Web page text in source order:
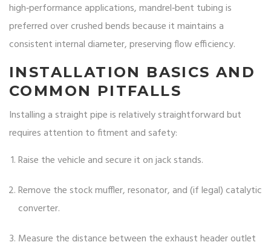
high‑performance applications, mandrel‑bent tubing is
preferred over crushed bends because it maintains a
consistent internal diameter, preserving flow efficiency.
INSTALLATION BASICS AND
COMMON PITFALLS
Installing a straight pipe is relatively straightforward but
requires attention to fitment and safety:
Raise the vehicle and secure it on jack stands.
Remove the stock muffler, resonator, and (if legal) catalytic
converter.
Measure the distance between the exhaust header outlet